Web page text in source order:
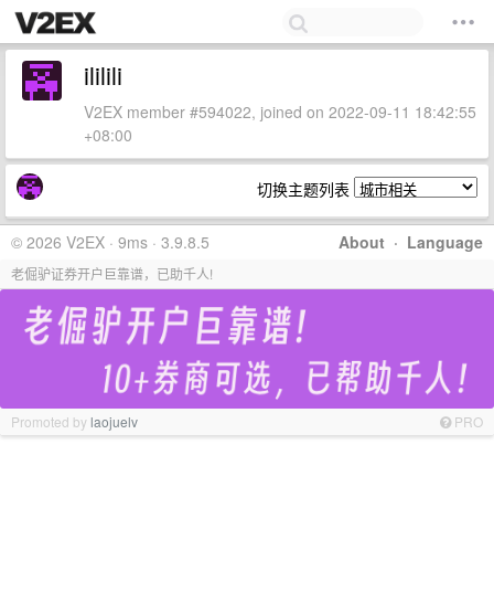
ililili
V2EX member #594022, joined on 2022-09-11 18:42:55
+08:00
切换主题列表
About · Language
© 2026 V2EX · 9ms · 3.9.8.5
老倔驴证券开户巨靠谱，已助千人!
Promoted bylaojuelv PRO